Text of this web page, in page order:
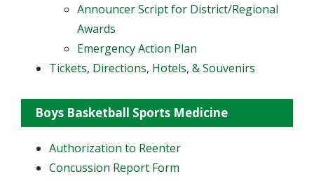
Announcer Script for District/Regional
Awards
Emergency Action Plan
Tickets, Directions, Hotels, & Souvenirs
Boys Basketball Sports Medicine
Authorization to Reenter
Concussion Report Form